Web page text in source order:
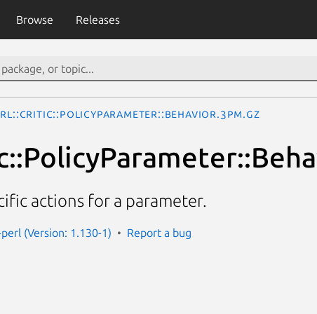
Browse Releases
actions for a parameter.
(Version: 1.130-1) Report a bug